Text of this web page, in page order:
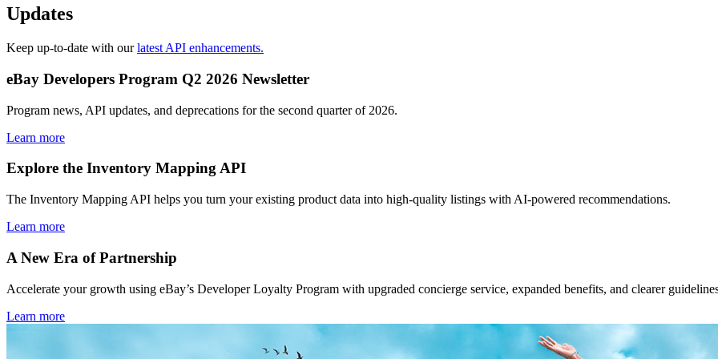
Updates
Keep up-to-date with ourlatest API enhancements.
eBay Developers Program Q2 2026 Newsletter
Program news, API updates, and deprecations for the second quarter of 2026.
Learn more
Explore the Inventory Mapping API
The Inventory Mapping API helps you turn your existing product data into high-quality listings with AI-powered recommendations.
Learn more
A New Era of Partnership
Accelerate your growth using eBay’s Developer Loyalty Program with upgraded concierge service, expanded benefits, and clearer
Learn more